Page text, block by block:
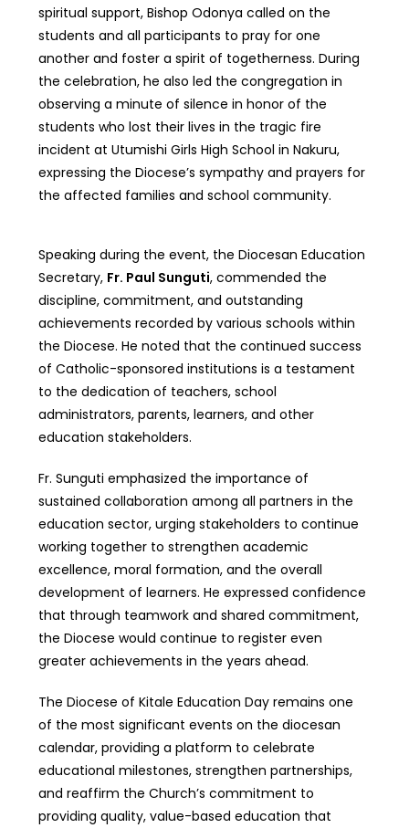
spiritual support, Bishop Odonya called on the
students and all participants to pray for one
another and foster a spirit of togetherness. During
the celebration, he also led the congregation in
observing a minute of silence in honor of the
students who lost their lives in the tragic fire
incident at Utumishi Girls High School in Nakuru,
expressing the Diocese’s sympathy and prayers for
the affected families and school community.
Speaking during the event, the Diocesan Education
Secretary, Fr. Paul Sunguti, commended the
discipline, commitment, and outstanding
achievements recorded by various schools within
the Diocese. He noted that the continued success
of Catholic-sponsored institutions is a testament
to the dedication of teachers, school
administrators, parents, learners, and other
education stakeholders.
Fr. Sunguti emphasized the importance of
sustained collaboration among all partners in the
education sector, urging stakeholders to continue
working together to strengthen academic
excellence, moral formation, and the overall
development of learners. He expressed confidence
that through teamwork and shared commitment,
the Diocese would continue to register even
greater achievements in the years ahead.
The Diocese of Kitale Education Day remains one
of the most significant events on the diocesan
calendar, providing a platform to celebrate
educational milestones, strengthen partnerships,
and reaffirm the Church’s commitment to
providing quality, value-based education that